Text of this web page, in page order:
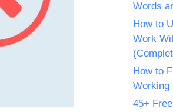
Words
How to
Work
How to
Working
45+